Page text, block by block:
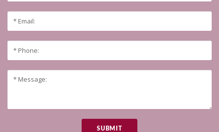
SUBMIT